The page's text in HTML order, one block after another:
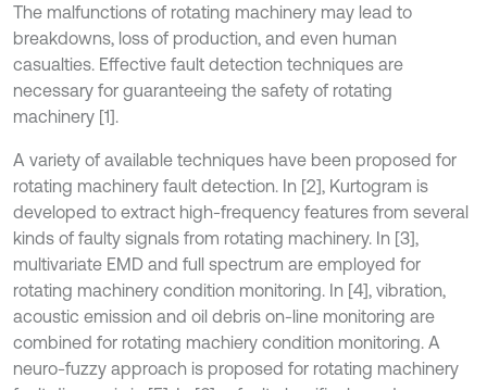
The malfunctions of rotating machinery may lead to
breakdowns, loss of production, and even human
casualties. Effective fault detection techniques are
necessary for guaranteeing the safety of rotating
machinery [1].
A variety of available techniques have been proposed for
rotating machinery fault detection. In [2], Kurtogram is
developed to extract high-frequency features from several
kinds of faulty signals from rotating machinery. In [3],
multivariate EMD and full spectrum are employed for
rotating machinery condition monitoring. In [4], vibration,
acoustic emission and oil debris on-line monitoring are
combined for rotating machiery condition monitoring. A
neuro-fuzzy approach is proposed for rotating machinery